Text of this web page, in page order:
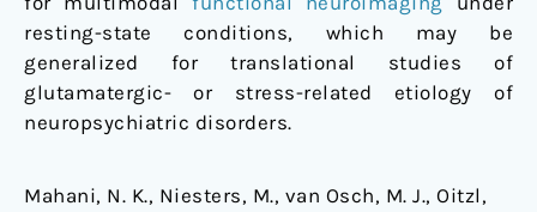
resting-state conditions, which may be
generalized for translational studies of
glutamatergic- or stress-related etiology of
neuropsychiatric disorders.
Mahani, N. K., Niesters, M., van Osch, M. J., Oitzl,